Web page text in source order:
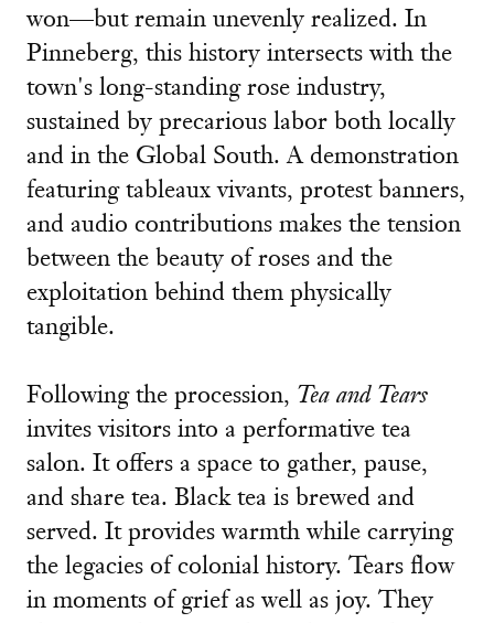
won—but remain unevenly realized. In
Pinneberg, this history intersects with the
town's long-standing rose industry,
sustained by precarious labor both locally
and in the Global South. A demonstration
featuring tableaux vivants, protest banners,
and audio contributions makes the tension
between the beauty of roses and the
exploitation behind them physically
tangible.
Following the procession, Tea and Tears
invites visitors into a performative tea
salon. It offers a space to gather, pause,
and share tea. Black tea is brewed and
served. It provides warmth while carrying
the legacies of colonial history. Tears flow
in moments of grief as well as joy. They